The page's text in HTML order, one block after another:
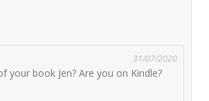
31/07/2020
your book Jen? Are you on Kindle?